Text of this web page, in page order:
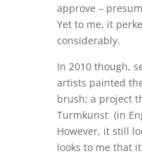
approve –
Yet to me, it
considerably.
In 2010 though,
artists painted
brush; a project
Turmkunst (in
However, it still
looks to me that